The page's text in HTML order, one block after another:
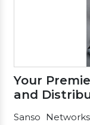
Your
and
Sanso